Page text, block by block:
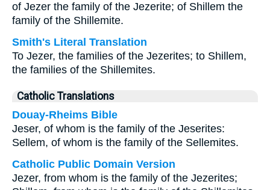
of Jezer the family of the Jezerite; of Shillem the
family of the Shillemite.
Smith's Literal Translation
To Jezer, the families of the Jezerites; to Shillem,
the families of the Shillemites.
Catholic Translations
Douay-Rheims Bible
Jeser, of whom is the family of the Jeserites:
Sellem, of whom is the family of the Sellemites.
Catholic Public Domain Version
Jezer, from whom is the family of the Jezerites;